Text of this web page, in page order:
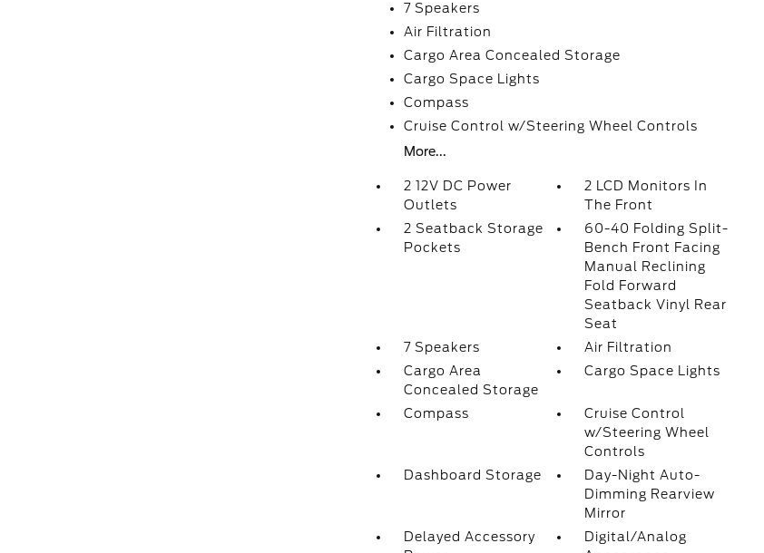
7 Speakers
Air Filtration
Cargo Area Concealed Storage
Cargo Space Lights
Compass
Cruise Control w/Steering Wheel Controls
More...
2 12V DC Power
Outlets
2 LCD Monitors In
The Front
2 Seatback Storage
Pockets
60-40 Folding Split-
Bench Front Facing
Manual Reclining
Fold Forward
Seatback Vinyl Rear
Seat
7 Speakers
Air Filtration
Cargo Area
Concealed Storage
Cargo Space Lights
Compass
Cruise Control
w/Steering Wheel
Controls
Dashboard Storage
Day-Night Auto-
Dimming Rearview
Mirror
Delayed Accessory
Digital/Analog